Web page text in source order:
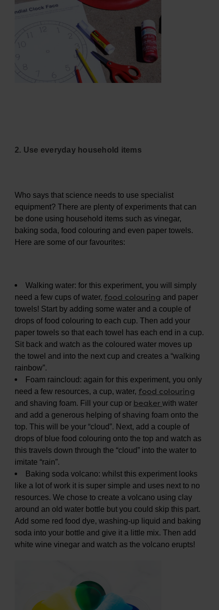
2. Use everyday household items
Who says that science needs to use specialist
equipment? There are plenty of experiments that can
be done using household items such as vinegar,
baking soda, food colouring and even paper towels.
Here are some of our favourites:
Walking water: for this experiment, you will simply
need a few cups of water, food colouring and paper
towels! Start by adding some water and a couple of
drops of food colouring to each cup. Then add your
paper towels so that each towel has each end in a cup.
Sit back and watch as the coloured water moves up
the towel and into the next cup and creates a “walking
rainbow”.
Foam raincloud: again for this experiment, you only
need a few resources, a cup, water, food colouring
and shaving foam. Fill your cup or beaker with water
and add a generous helping of shaving foam onto the
top. This will be your “cloud”. Next, add a couple of
drops of blue food colouring onto the top and watch as
this travels down through the “cloud” into the water to
imitate “rain”.
Baking soda volcano: whilst this experiment looks
like a lot of work it is super simple and uses next to no
resources. We chose to create a volcano using clay
around an old water bottle but you could skip this part.
Add some red food dye, washing-up liquid and baking
soda into your bottle and give it a little mix. Then add
white wine vinegar and watch as the volcano erupts!